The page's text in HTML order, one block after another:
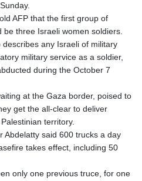
AFP that the first group of
three Israeli women soldiers.
any Israeli of military
military service as a soldier,
during the October 7
at the Gaza border, poised to
get the all-clear to deliver
territory.
Abdelatty said 600 trucks a day
takes effect, including 50
only one previous truce, for one